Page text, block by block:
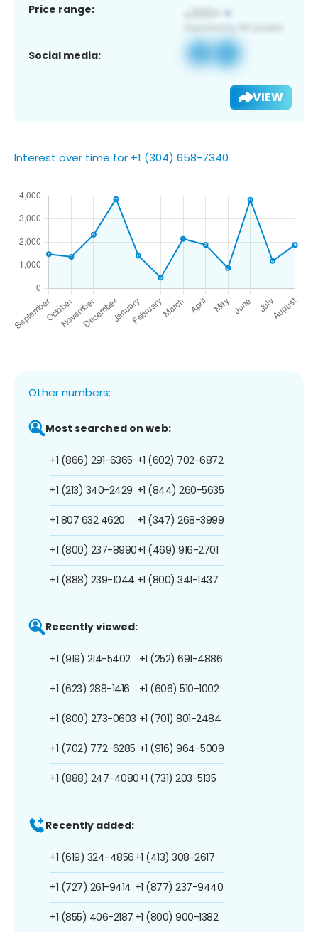
Price range:
Social media:
VIEW
Interest over time for +1 (304) 658-7340
Other numbers:
Most searched on web:
+1 (866) 291-6365
+1 (213) 340-2429
+1 807 632 4620
+1 (800) 237-8990
+1 (888) 239-1044
+1 (602) 702-6872
+1 (844) 260-5635
+1 (347) 268-3999
+1 (469) 916-2701
+1 (800) 341-1437
Recently viewed:
+1 (919) 214-5402
+1 (623) 288-1416
+1 (800) 273-0603
+1 (702) 772-6285
+1 (888) 247-4080
+1 (252) 691-4886
+1 (606) 510-1002
+1 (701) 801-2484
+1 (916) 964-5009
+1 (731) 203-5135
Recently added:
+1 (619) 324-4856
+1 (727) 261-9414
+1 (855) 406-2187
+1 (413) 308-2617
+1 (877) 237-9440
+1 (800) 900-1382